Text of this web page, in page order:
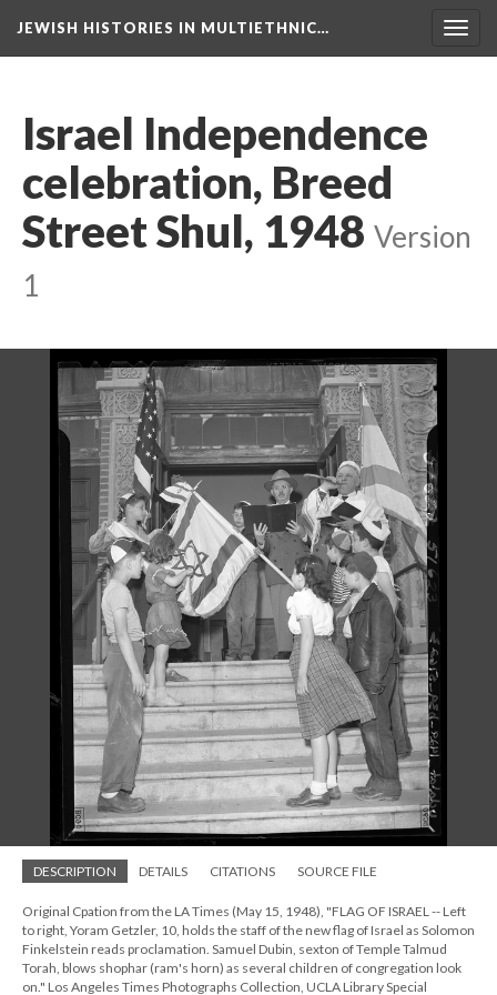
JEWISH HISTORIES IN MULTIETHNIC…
Israel Independence
celebration, Breed
Street Shul, 1948 Version
1
DESCRIPTION DETAILS CITATIONS SOURCE FILE
Original Cpation from the LA Times (May 15, 1948), "FLAG OF ISRAEL -- Left
to right, Yoram Getzler, 10, holds the staff of the new flag of Israel as Solomon
Finkelstein reads proclamation. Samuel Dubin, sexton of Temple Talmud
Torah, blows shophar (ram's horn) as several children of congregation look
on." Los Angeles Times Photographs Collection, UCLA Library Special